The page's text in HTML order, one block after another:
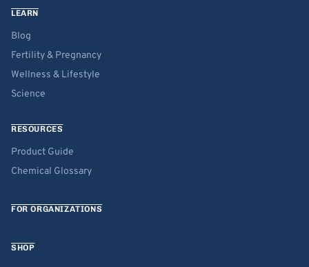
LEARN
Blog
Fertility & Pregnancy
Wellness & Lifestyle
Science
RESOURCES
Product Guide
Chemical Glossary
FOR ORGANIZATIONS
SHOP